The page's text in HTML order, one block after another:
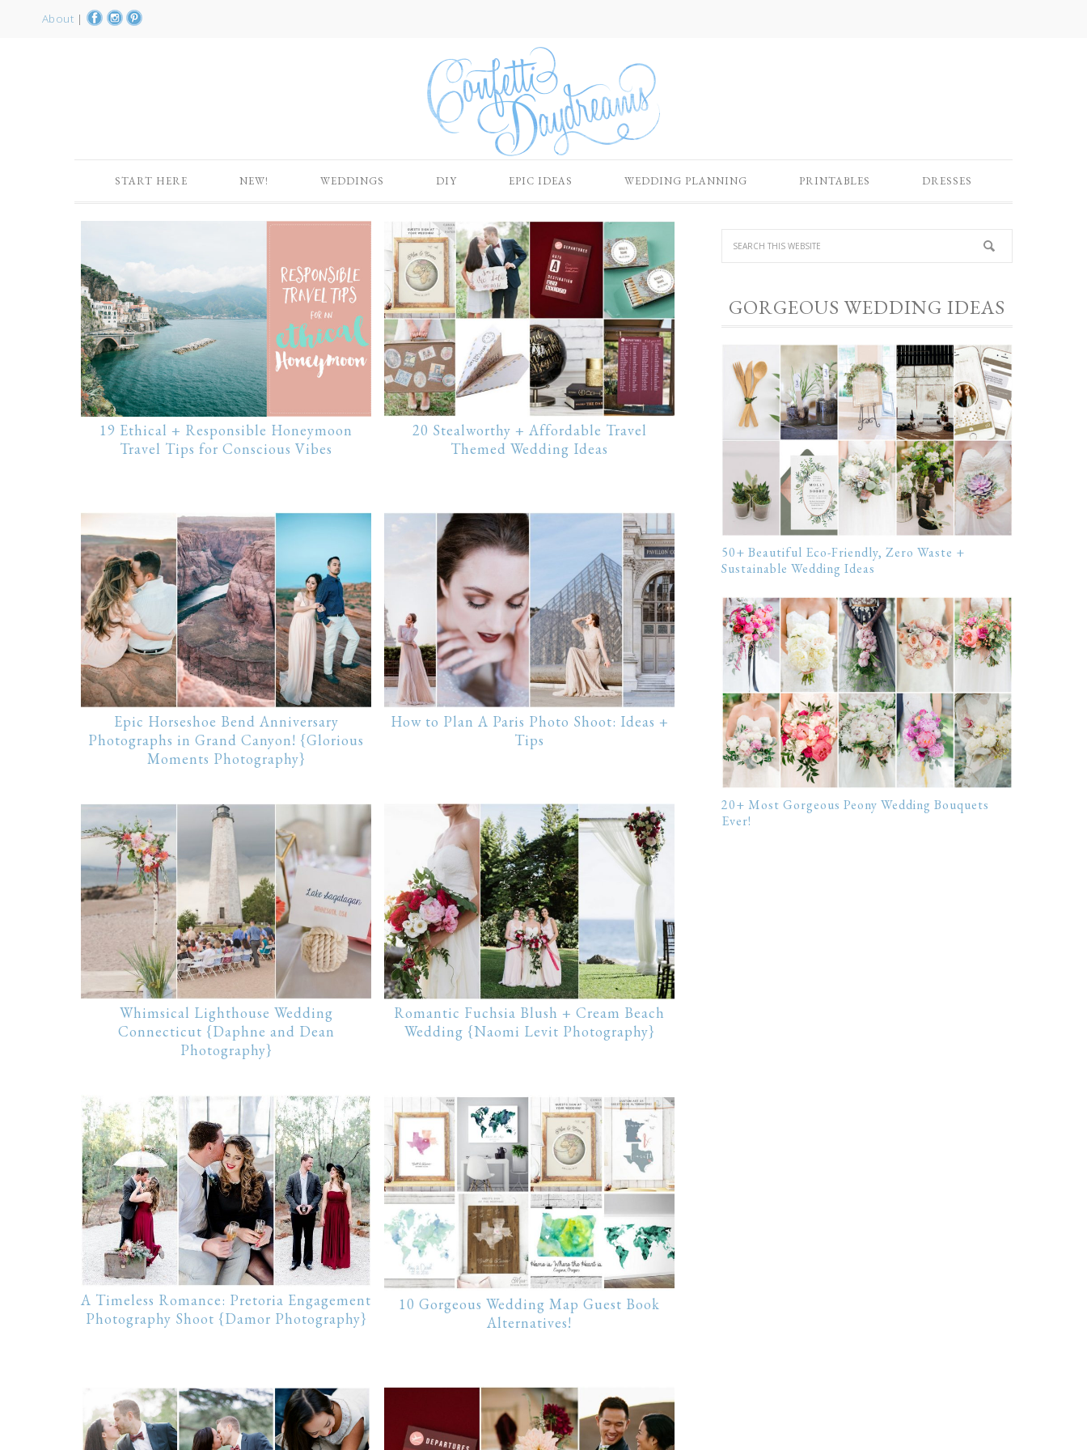
About |
START HERE NEW! WEDDINGS DIY EPIC IDEAS WEDDING PLANNING PRINTABLES DRESSES
19 Ethical + Responsible Honeymoon
Travel Tips for Conscious Vibes
20 Stealworthy + Affordable Travel
Themed Wedding Ideas
Epic Horseshoe Bend Anniversary
Photographs in Grand Canyon! {Glorious
Moments Photography}
How to Plan A Paris Photo Shoot: Ideas +
Tips
Whimsical Lighthouse Wedding
Connecticut {Daphne and Dean
Photography}
Romantic Fuchsia Blush + Cream Beach
Wedding {Naomi Levit Photography}
A Timeless Romance: Pretoria Engagement
Photography Shoot {Damor Photography}
10 Gorgeous Wedding Map Guest Book
Alternatives!
GORGEOUS WEDDING IDEAS
50+ Beautiful Eco-Friendly, Zero Waste +
Sustainable Wedding Ideas
20+ Most Gorgeous Peony Wedding Bouquets
Ever!